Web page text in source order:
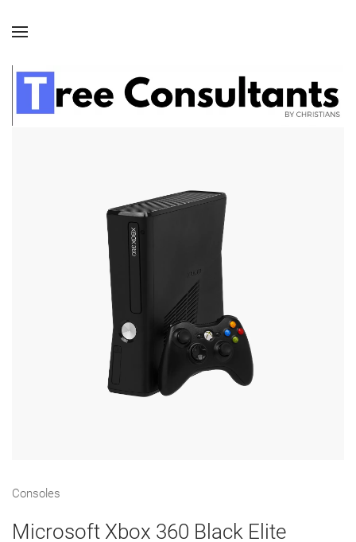
Consoles
Microsoft Xbox 360 Black Elite